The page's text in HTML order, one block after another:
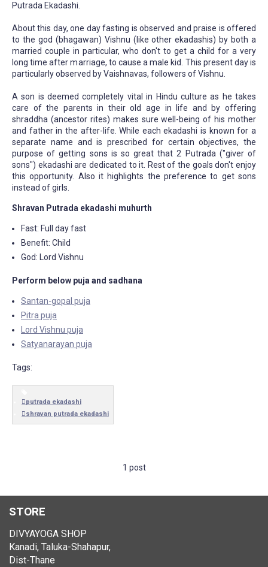
Putrada Ekadashi.
About this day, one day fasting is observed and praise is offered
to the god (bhagawan) Vishnu (like other ekadashis) by both a
married couple in particular, who don't to get a child for a very
long time after marriage, to cause a male kid. This present day is
particularly observed by Vaishnavas, followers of Vishnu.
A son is deemed completely vital in Hindu culture as he takes
care of the parents in their old age in life and by offering
shraddha (ancestor rites) makes sure well-being of his mother
and father in the after-life. While each ekadashi is known for a
separate name and is prescribed for certain objectives, the
purpose of getting sons is so great that 2 Putrada ("giver of
sons") ekadashi are dedicated to it. Rest of the goals don't enjoy
this opportunity. Also it highlights the preference to get sons
instead of girls.
Shravan Putrada ekadashi muhurth
Fast: Full day fast
Benefit: Child
God: Lord Vishnu
Perform below puja and sadhana
Santan-gopal puja
Pitra puja
Lord Vishnu puja
Satyanarayan puja
Tags:
putrada ekadashi
shravan putrada ekadashi
1 post
STORE
DIVYAYOGA SHOP
Kanadi, Taluka-Shahapur,
Dist-Thane